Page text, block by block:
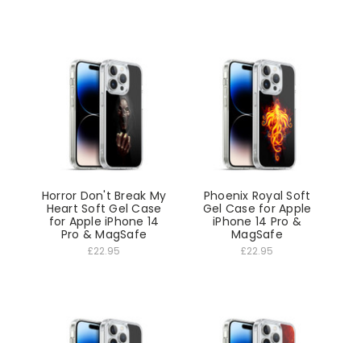
Horror Don't Break My
Heart Soft Gel Case
for Apple iPhone 14
Pro & MagSafe
£22.95
Phoenix Royal Soft
Gel Case for Apple
iPhone 14 Pro &
MagSafe
£22.95